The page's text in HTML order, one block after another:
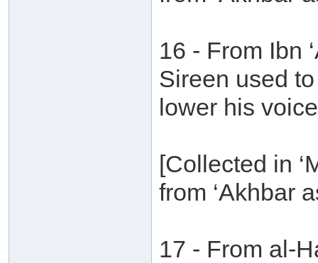
16 - From Ibn
Sireen used
lower his
[Collected in
from ‘Akhbar
17 - From al-